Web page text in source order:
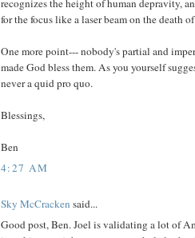
recognizes the height of human depravity,
for the focus like a laser beam on the death
One more point--- nobody's partial and
made God bless them. As you yourself
never a quid pro quo.
Blessings,
Ben
4:27 AM
Sky McCracken said...
Good post, Ben. Joel is validating a lot of